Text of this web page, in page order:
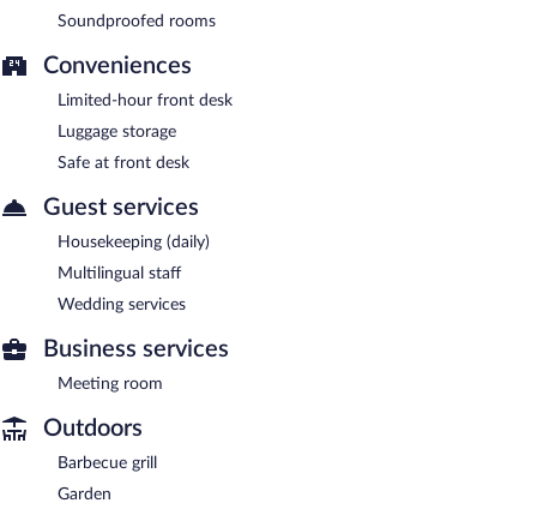
Soundproofed rooms
Conveniences
Limited-hour front desk
Luggage storage
Safe at front desk
Guest services
Housekeeping (daily)
Multilingual staff
Wedding services
Business services
Meeting room
Outdoors
Barbecue grill
Garden